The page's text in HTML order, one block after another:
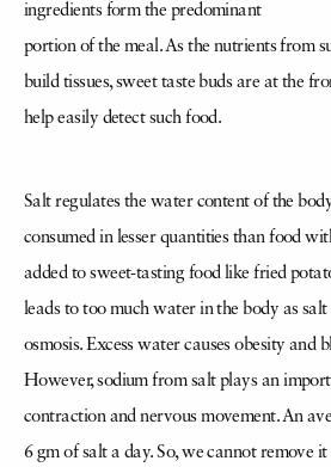
ingredients form the predominant
portion of the meal. As the nutrients from
build tissues, sweet taste buds are at the
help easily detect such food.
Salt regulates the water content of the
consumed in lesser quantities than food
added to sweet-tasting food like fried
leads to too much water in the body as
osmosis. Excess water causes obesity and
However, sodium from salt plays an
contraction and nervous movement. An
6 gm of salt a day. So, we cannot remove